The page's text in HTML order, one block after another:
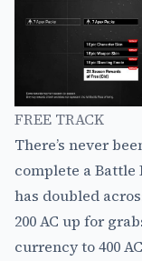
FREE TRACK
There’s never
complete a Battle
has doubled
200 AC up for
currency to 400